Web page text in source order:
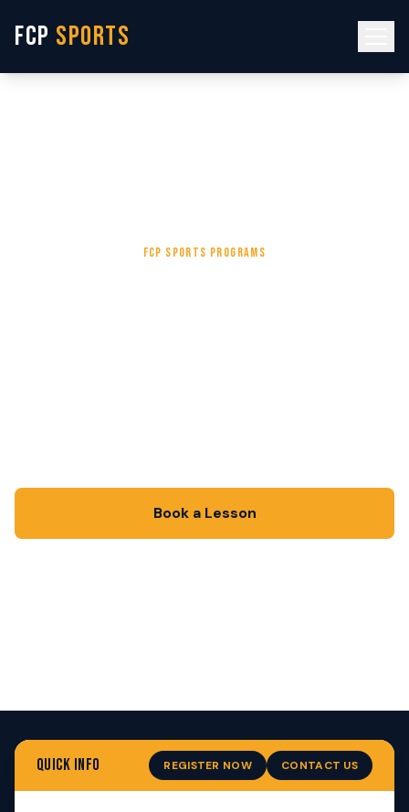
FCP SPORTS
FCP SPORTS PROGRAMS
Book a Lesson
QUICK INFO REGISTER NOW CONTACT US